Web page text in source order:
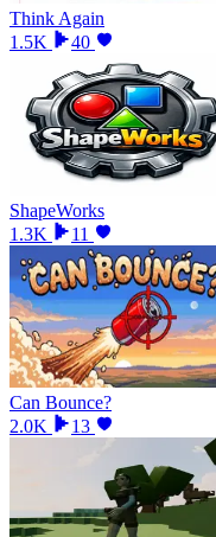
Think Again
1.5K
40
ShapeWorks
1.3K
11
Can Bounce?
2.0K
13